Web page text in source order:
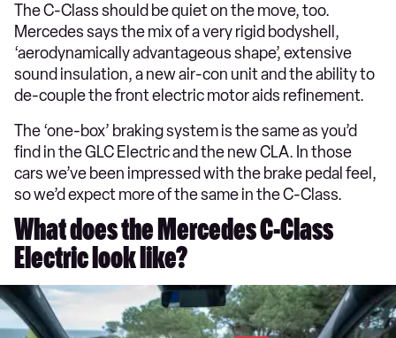
The C-Class should be quiet on the move, too.
Mercedes says the mix of a very rigid bodyshell,
‘aerodynamically advantageous shape’, extensive
sound insulation, a new air-con unit and the ability to
de-couple the front electric motor aids refinement.
The ‘one-box’ braking system is the same as you’d
find in the GLC Electric and the new CLA. In those
cars we’ve been impressed with the brake pedal feel,
so we’d expect more of the same in the C-Class.
What does the Mercedes C-Class
Electric look like?